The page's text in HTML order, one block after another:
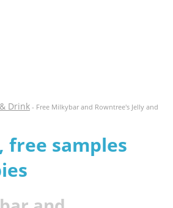
Drink- Free Milkybar and Rowntree's Jelly and
free samples